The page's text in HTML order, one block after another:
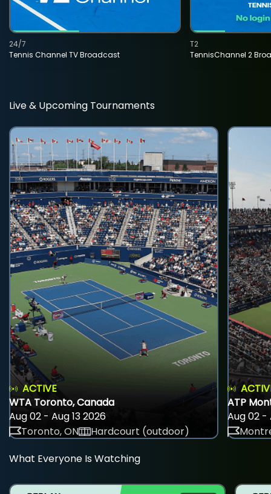
Tennis Channel TV Broadcast
24/7
TennisChannel 2
T2
Live & Upcoming Tournaments
ACTIVE
WTA Toronto, Canada
Aug 02 - Aug 13 2026
Toronto, ON
Hardcourt (outdoor)
ATP
Aug 02 -
What Everyone Is Watching